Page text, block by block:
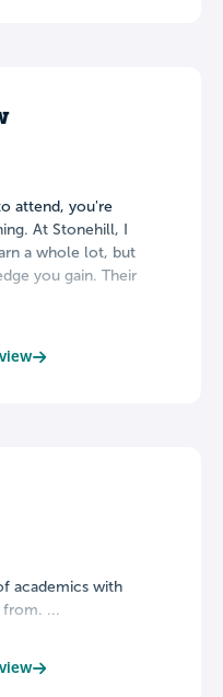
attend, you're
At Stonehill, I
a whole lot, but
you gain. Their
academics with
from. ...